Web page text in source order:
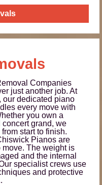
Companies
just another job. At
our dedicated piano
every move with
you own a
grand, we
start to finish.
Pianos are
move. The weight is
and the internal
specialist crews use
and protective